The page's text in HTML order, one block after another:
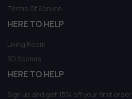
Terms Of Service
HERE TO HELP
Living Room
3D Scenes
HERE TO HELP
Sign up and get 15% off your first order